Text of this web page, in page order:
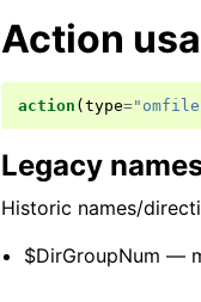
Action
action ( type=
Legacy
Historic names/
$DirGroupNum —